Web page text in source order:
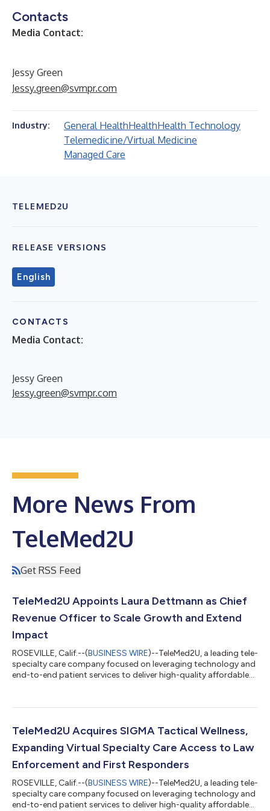
Contacts
Media Contact:
Jessy Green
Jessy.green@svmpr.com
Industry: General HealthHealthHealth Technology
Telemedicine/Virtual Medicine
Managed Care
TELEMED2U
RELEASE VERSIONS
English
CONTACTS
Media Contact:
Jessy Green
Jessy.green@svmpr.com
More News From
TeleMed2U
Get RSS Feed
TeleMed2U Appoints Laura Dettmann as Chief
Revenue Officer to Scale Growth and Extend
Impact
ROSEVILLE, Calif.--(BUSINESS WIRE)--TeleMed2U, a leading tele-
specialty care company focused on leveraging technology and
end-to-end patient services to deliver high-quality affordable
Dettmann will work closely with the executive team to refine
includes supporting even more health plans as they move
TeleMed2U Acquires SIGMA Tactical Wellness,
Expanding Virtual Specialty Care Access to Law
Enforcement and First Responders
ROSEVILLE, Calif.--(BUSINESS WIRE)--TeleMed2U, a leading tele-
specialty care company focused on leveraging technology and
end-to-end patient services to deliver high-quality affordable